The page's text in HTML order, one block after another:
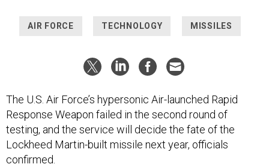
AIR FORCE TECHNOLOGY MISSILES
The U.S. Air Force’s hypersonic Air-launched Rapid
Response Weapon failed in the second round of
testing, and the service will decide the fate of the
Lockheed Martin-built missile next year, officials
confirmed.